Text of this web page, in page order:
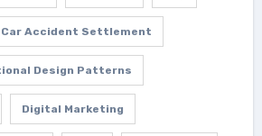
Car Accident Settlement
Design Patterns
Digital Marketing